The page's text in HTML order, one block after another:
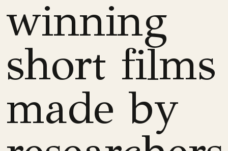
winning
short films
made by